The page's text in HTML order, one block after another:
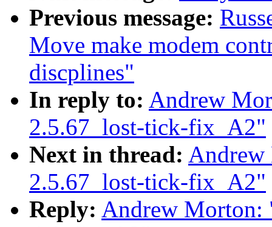
Previous message:
Move make modem
discplines"
In reply to: Andrew
2.5.67_lost-tick-fix_A2"
Next in thread:
2.5.67_lost-tick-fix_A2"
Reply: Andrew Morton: